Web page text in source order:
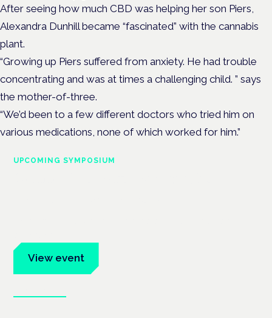
After seeing how much CBD was helping her son Piers,
Alexandra Dunhill became “fascinated” with the cannabis
plant.
“Growing up Piers suffered from anxiety. He had trouble
concentrating and was at times a challenging child. ” says
the mother-of-three.
“We’d been to a few different doctors who tried him on
various medications, none of which worked for him.”
UPCOMING SYMPOSIUM
View event